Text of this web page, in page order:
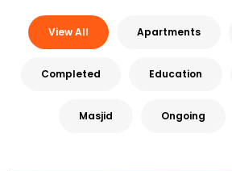
View All Apartments
Completed Education
Masjid Ongoing